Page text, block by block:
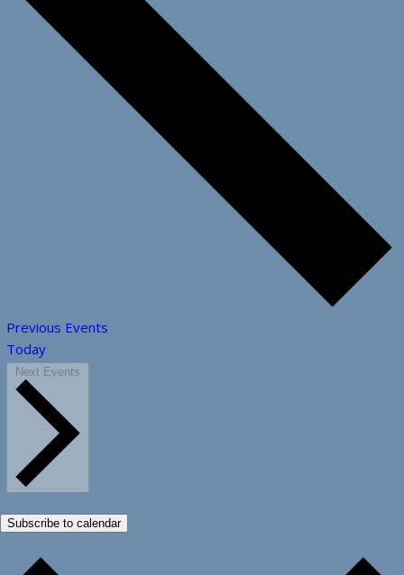
Previous Events
Today
Next Events
Subscribe to calendar